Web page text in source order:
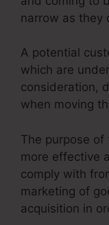
narrow as they
A potential
which are
consideration,
when moving
The purpose of
more effective
comply with
marketing of
acquisition in